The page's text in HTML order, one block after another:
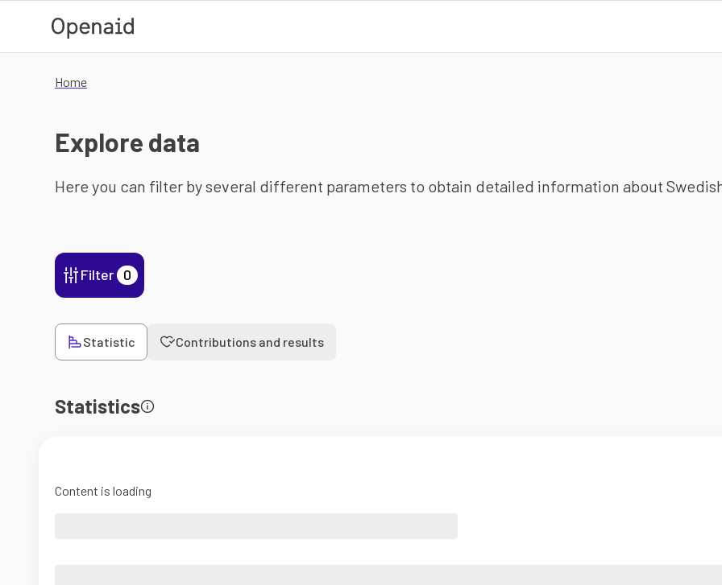
Home
Explore data
Here you can filter by several different parameters to obtain detailed information about
Filter 0
Statistic Contributions and results
Statistics
Content is loading